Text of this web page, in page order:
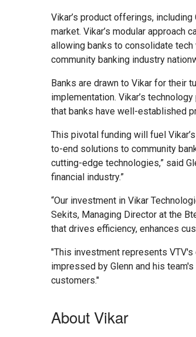
Vikar’s product offerings,
market. Vikar’s modular approach
allowing banks to consolidate
community banking industry
Banks are drawn to Vikar for their
implementation. Vikar’s
that banks have well-established
This pivotal funding will fuel
to-end solutions to community
cutting-edge technologies,” said
financial industry.”
“Our investment in Vikar
Sekits, Managing Director at the
that drives efficiency, enhances
"This investment represents VTV's
impressed by Glenn and his
customers."
About Vikar